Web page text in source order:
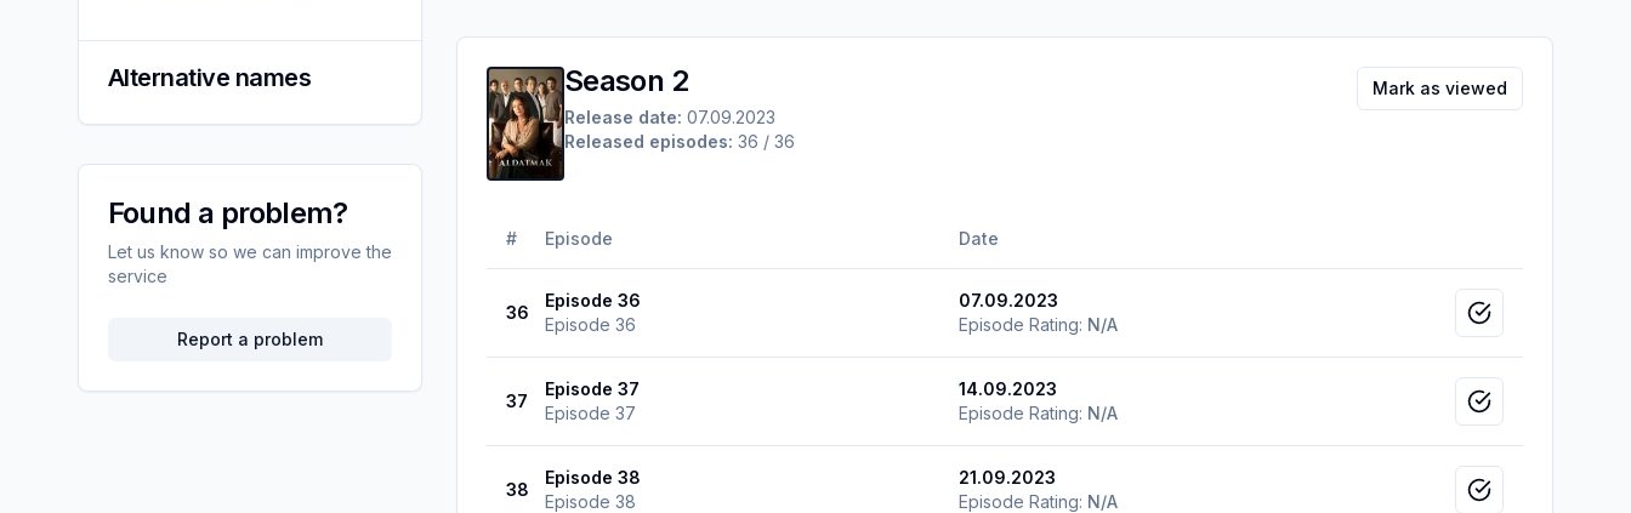
Alternative names
Found a problem?
Let us know so we can improve the
service
Report a problem
Season 2
Release date: 07.09.2023
Released episodes: 36 / 36
Mark as viewed
# Episode Date
36
Episode 36
Episode 36
07.09.2023
Episode Rating: N/A Mark as viewed
37
Episode 37
Episode 37
14.09.2023
Episode Rating: N/A Mark as viewed
38
Episode 38
Episode 38
21.09.2023
Episode Rating: N/A Mark as viewed